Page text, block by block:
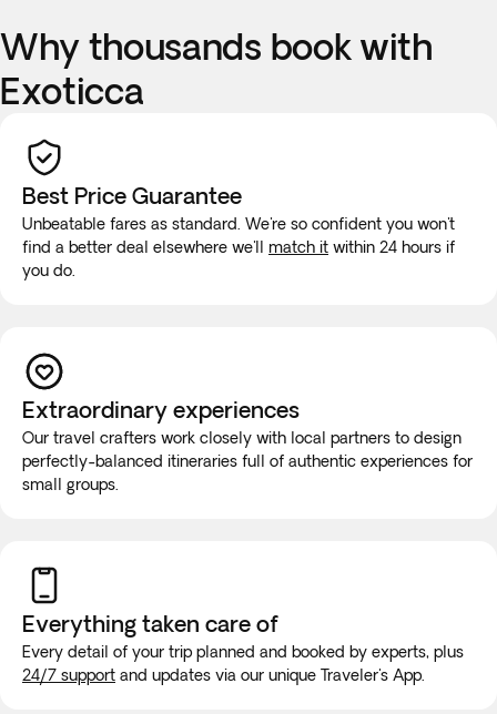
Why thousands book with
Exoticca
Best Price Guarantee
Unbeatable fares as standard. We're so confident you won't
find a better deal elsewhere we'll match it within 24 hours if
you do.
Extraordinary experiences
Our travel crafters work closely with local partners to design
perfectly-balanced itineraries full of authentic experiences for
small groups.
Everything taken care of
Every detail of your trip planned and booked by experts, plus
24/7 support and updates via our unique Traveler's App.